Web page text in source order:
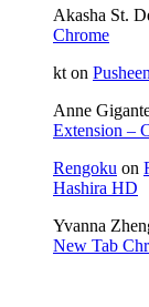
Akasha St.
Chrome
kt on
Anne
Extension –
Rengoku on
Hashira HD
Yvanna
New Tab